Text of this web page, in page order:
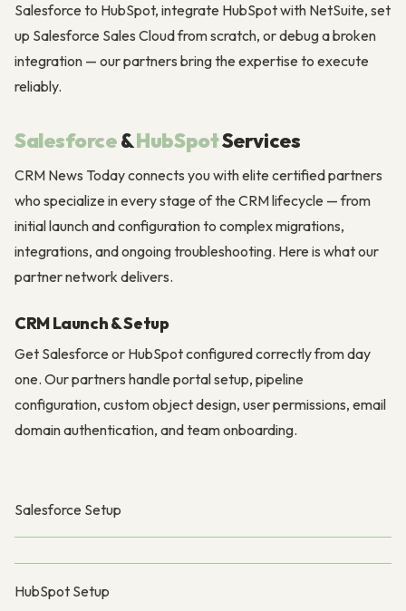
Salesforce to HubSpot, integrate HubSpot with NetSuite, set
up Salesforce Sales Cloud from scratch, or debug a broken
integration — our partners bring the expertise to execute
reliably.
Salesforce&HubSpotServices
CRM News Today connects you with elite certified partners
who specialize in every stage of the CRM lifecycle — from
initial launch and configuration to complex migrations,
integrations, and ongoing troubleshooting. Here is what our
partner network delivers.
CRM Launch & Setup
Get Salesforce or HubSpot configured correctly from day
one. Our partners handle portal setup, pipeline
configuration, custom object design, user permissions, email
domain authentication, and team onboarding.
Salesforce Setup
HubSpot Setup